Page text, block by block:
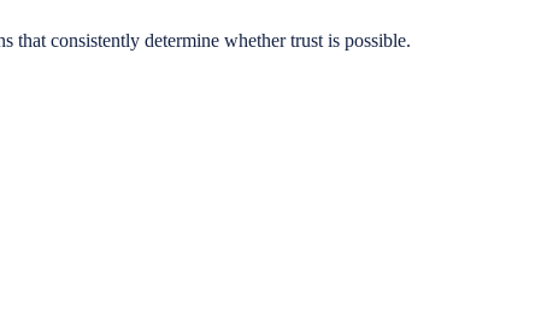
that consistently determine whether trust is possible.